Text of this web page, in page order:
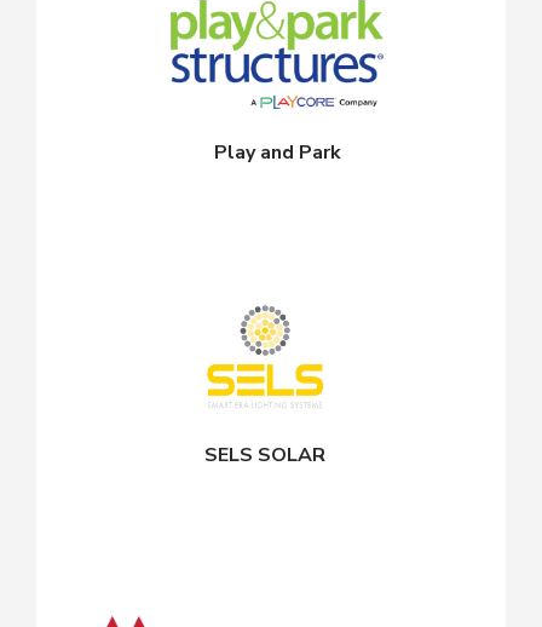
Play and Park
SELS SOLAR